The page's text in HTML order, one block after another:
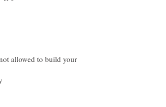
allowed to build your